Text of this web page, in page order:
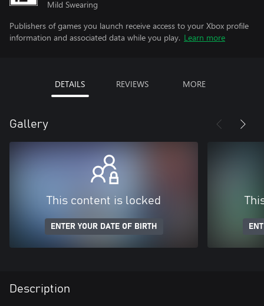
Mild Swearing
Publishers of games you launch receive access to your Xbox profile
information and associated data while you play. Learn more
DETAILS REVIEWS MORE
Gallery
This content is locked
ENTER YOUR DATE OF BIRTH
Description